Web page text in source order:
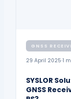
GNSS
29 April 2025 1
SYSLOR
GNSS